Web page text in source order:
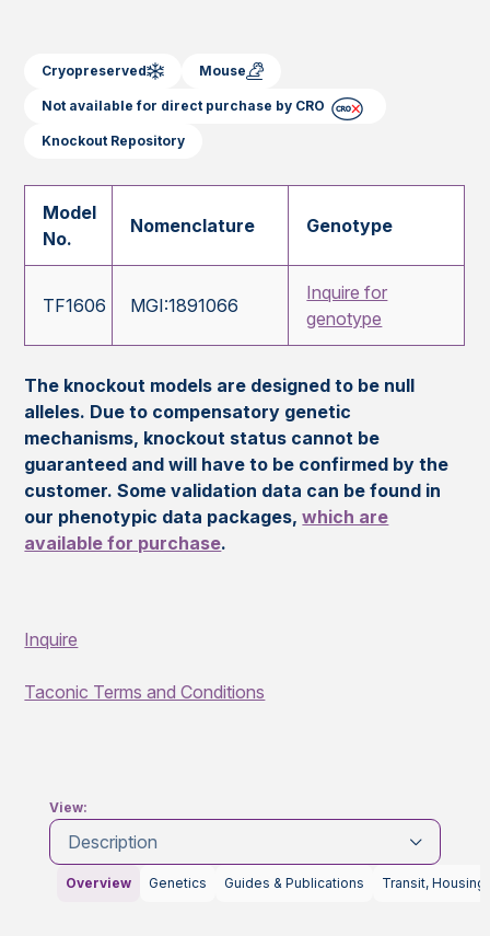
Cryopreserved Mouse
Not available for direct purchase by CRO
Knockout Repository
Model
No.
Nomenclature Genotype
TF1606 MGI:1891066
Inquire for
genotype
The knockout models are designed to be null
alleles. Due to compensatory genetic
mechanisms, knockout status cannot be
guaranteed and will have to be confirmed by the
customer. Some validation data can be found in
our phenotypic data packages,which are
available for purchase.
Inquire
Taconic Terms and Conditions
View:
Description
Overview Genetics Guides & Publications Transit, Housing